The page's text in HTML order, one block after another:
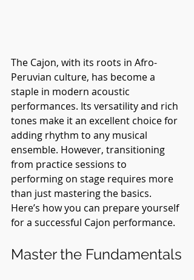
The Cajon, with its roots in Afro-
Peruvian culture, has become a
staple in modern acoustic
performances. Its versatility and rich
tones make it an excellent choice for
adding rhythm to any musical
ensemble. However, transitioning
from practice sessions to
performing on stage requires more
than just mastering the basics.
Here’s how you can prepare yourself
for a successful Cajon performance.
Master the Fundamentals